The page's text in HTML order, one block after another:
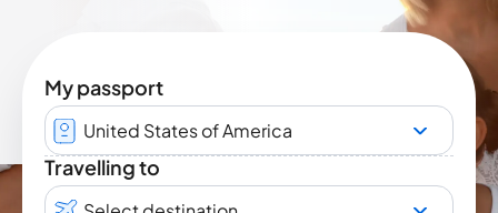
My passport
United States of America
Travelling to